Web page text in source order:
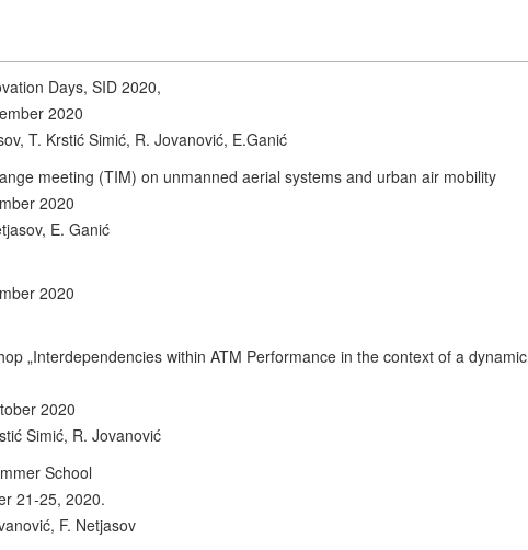
Days, SID 2020,
2020
T. Krstić Simić, R. Jovanović, E.Ganić
meeting (TIM) on unmanned aerial systems and urban air mobility
2020
E. Ganić
2020
„Interdependencies within ATM Performance in the context of a dynamic
2020
Simić, R. Jovanović
School
21-25, 2020.
F. Netjasov